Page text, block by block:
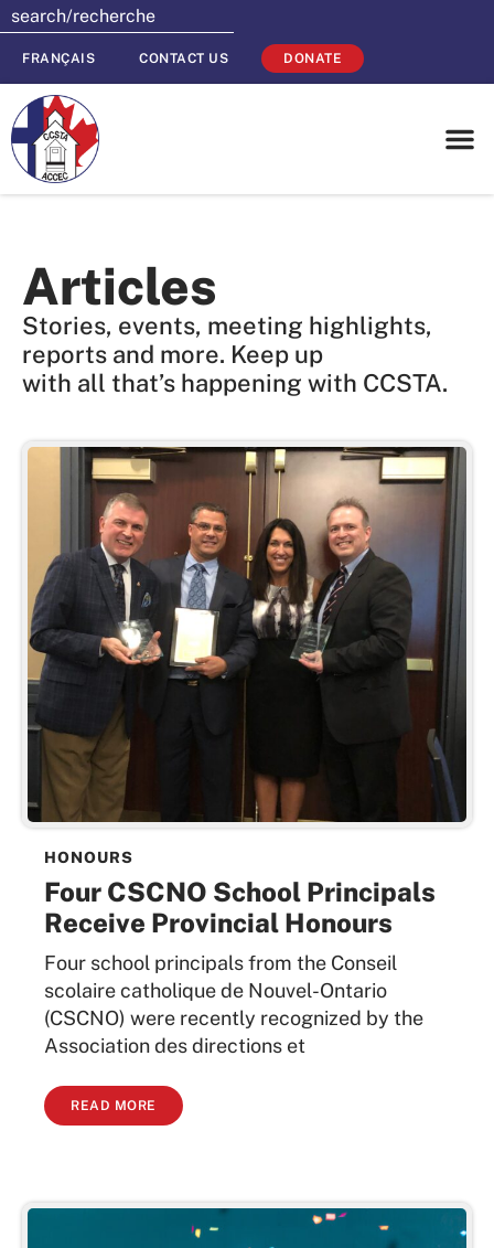
FRANÇAIS CONTACT US DONATE
Articles
Stories, events, meeting highlights,
reports and more. Keep up
with all that’s happening with CCSTA.
HONOURS
Four CSCNO School Principals
Receive Provincial Honours
Four school principals from the Conseil
scolaire catholique de Nouvel-Ontario
(CSCNO) were recently recognized by the
Association des directions et
READ MORE